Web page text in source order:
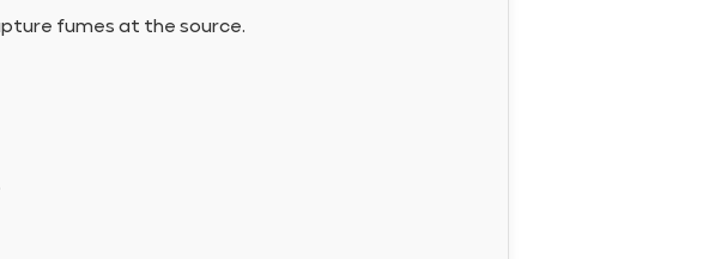
fumes at the source.